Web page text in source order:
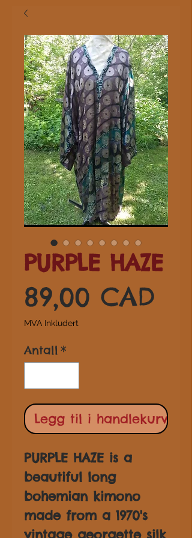
PURPLE HAZE
89,00 CAD
MVA Inkludert
Antall *
Legg til i handlekurv
PURPLE HAZE is a
beautiful long
bohemian kimono
made from a 1970's
vintage georgette silk